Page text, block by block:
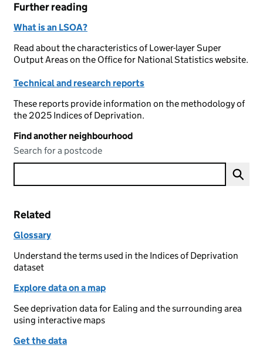
Further reading
What is an LSOA?
Read about the characteristics of Lower-layer Super
Output Areas on the Office for National Statistics website.
Technical and research reports
These reports provide information on the methodology of
the 2025 Indices of Deprivation.
Find another neighbourhood
Search for a postcode
Related
Glossary
Understand the terms used in the Indices of Deprivation
dataset
Explore data on a map
See deprivation data for Ealing and the surrounding area
using interactive maps
Get the data